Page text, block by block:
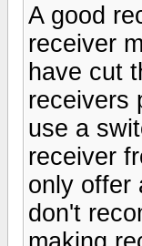
A good
receiver
have cut
receivers
use a
receiver
only offer
don't